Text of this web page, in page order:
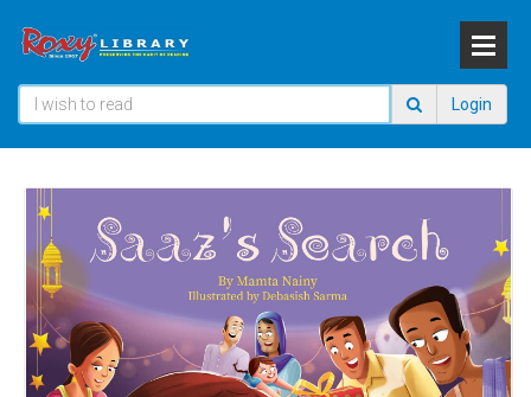
Login